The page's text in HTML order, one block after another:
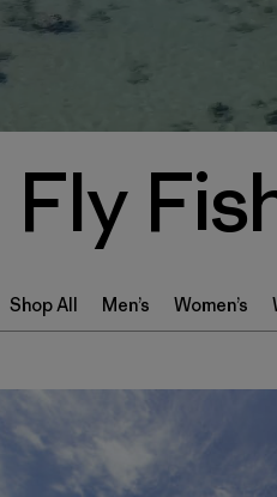
Fly
Shop All Men’s Women’s